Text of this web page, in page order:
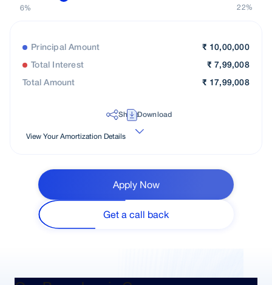
6% 22%
Principal Amount ₹ 10,00,000
Total Interest ₹ 7,99,008
Total Amount ₹ 17,99,008
ShareDownload
View Your Amortization Details
Apply Now
Get a call back